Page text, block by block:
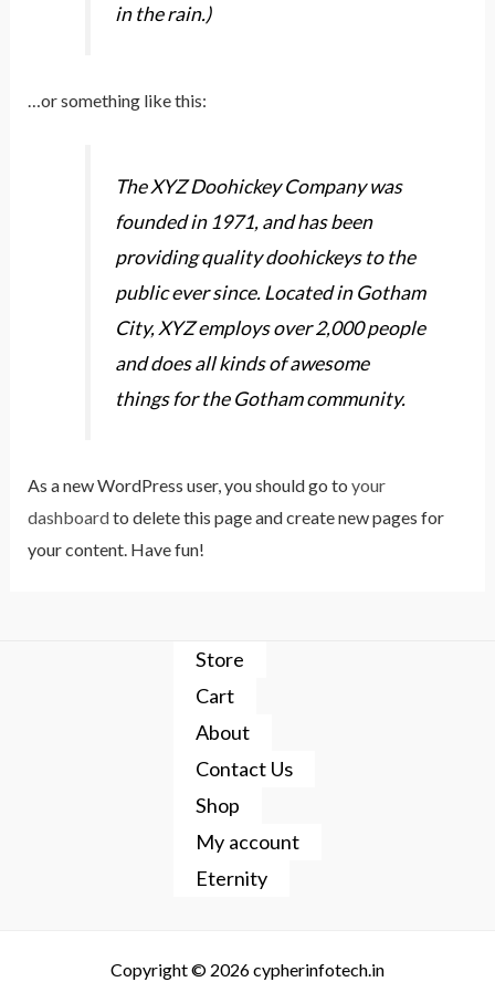
in the rain.)
…or something like this:
The XYZ Doohickey Company was
founded in 1971, and has been
providing quality doohickeys to the
public ever since. Located in Gotham
City, XYZ employs over 2,000 people
and does all kinds of awesome
things for the Gotham community.
As a new WordPress user, you should go to your
dashboardto delete this page and create new pages for
your content. Have fun!
Store
Cart
About
Contact Us
Shop
My account
Eternity
Copyright © 2026 cypherinfotech.in